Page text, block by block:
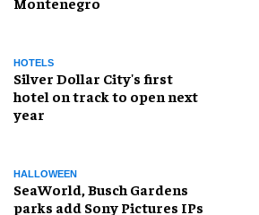
HOTELS
Silver Dollar City's first
hotel on track to open next
year
HALLOWEEN
SeaWorld, Busch Gardens
parks add Sony Pictures IPs